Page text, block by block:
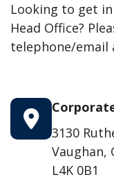
Looking to get
Head Office?
telephone/email
3130
Vaughan,
L4K 0B1